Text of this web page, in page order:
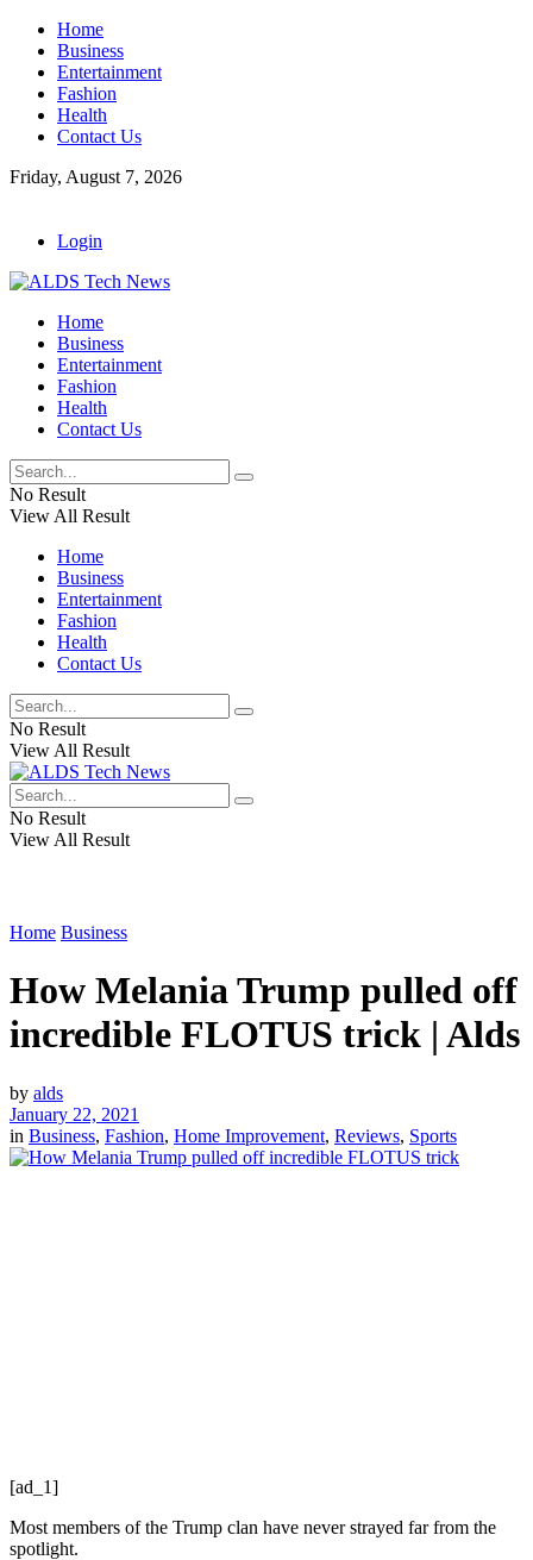
Home
Business
Entertainment
Fashion
Health
Contact Us
Friday, August 7, 2026
Login
Home
Business
Entertainment
Fashion
Health
Contact Us
No Result
View All Result
Home
Business
Entertainment
Fashion
Health
Contact Us
No Result
View All Result
No Result
View All Result
Home Business
How Melania Trump pulled off
incredible FLOTUS trick | Alds
by alds
January 22, 2021
in Business, Fashion, Home Improvement, Reviews, Sports
[ad_1]
Most members of the Trump clan have never strayed far from the
spotlight.